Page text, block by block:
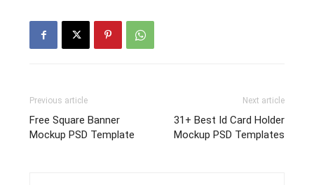
Previous article
Free Square Banner
Mockup PSD Template
Next article
31+ Best Id Card Holder
Mockup PSD Templates